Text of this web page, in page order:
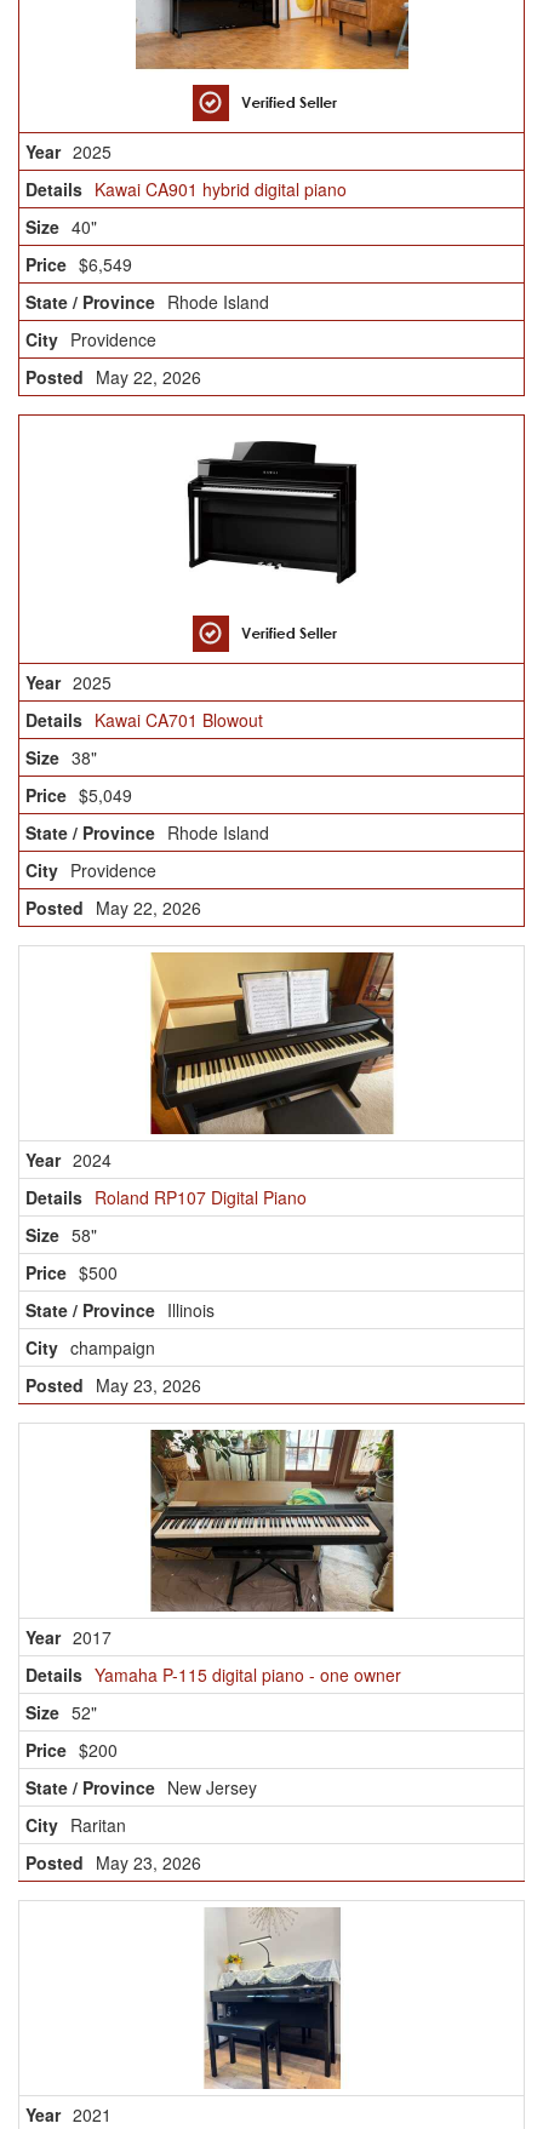
2025
Kawai CA901 hybrid digital piano
40"
$6,549
Rhode Island
Providence
May 22, 2026
2025
Kawai CA701 Blowout
38"
$5,049
Rhode Island
Providence
May 22, 2026
2024
Roland RP107 Digital Piano
58"
$500
Illinois
champaign
May 23, 2026
2017
Yamaha P-115 digital piano - one owner
52"
$200
New Jersey
Raritan
May 23, 2026
2021